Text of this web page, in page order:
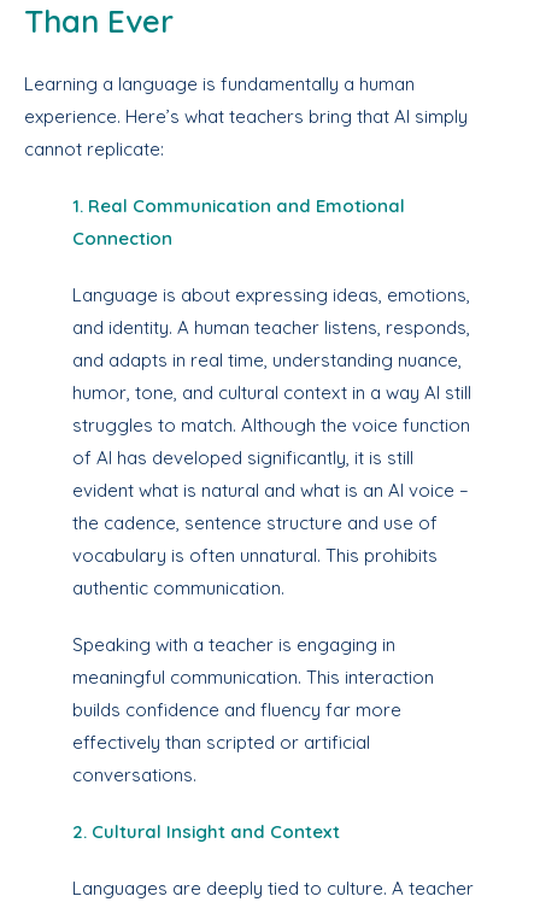
Than Ever
Learning a language is fundamentally a human
experience. Here’s what teachers bring that AI simply
cannot replicate:
1. Real Communication and Emotional
Connection
Language is about expressing ideas, emotions,
and identity. A human teacher listens, responds,
and adapts in real time, understanding nuance,
humor, tone, and cultural context in a way AI still
struggles to match. Although the voice function
of AI has developed significantly, it is still
evident what is natural and what is an AI voice –
the cadence, sentence structure and use of
vocabulary is often unnatural. This prohibits
authentic communication.
Speaking with a teacher is engaging in
meaningful communication. This interaction
builds confidence and fluency far more
effectively than scripted or artificial
conversations.
2. Cultural Insight and Context
Languages are deeply tied to culture. A teacher